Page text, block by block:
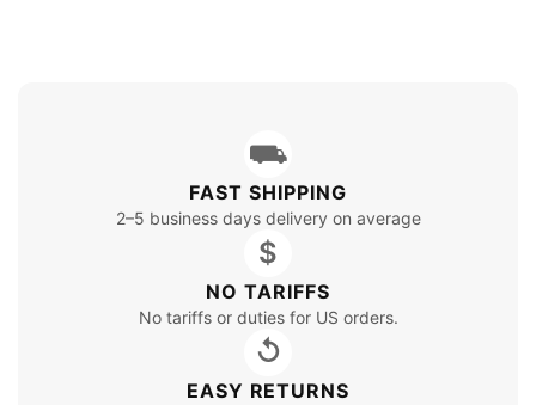
⛟
FAST SHIPPING
2–5 business days delivery on average
$
NO TARIFFS
No tariffs or duties for US orders.
↺
EASY RETURNS